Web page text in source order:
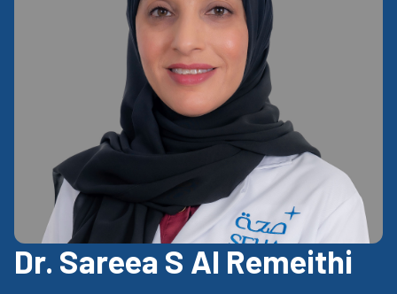
Dr. Sareea S Al Remeithi